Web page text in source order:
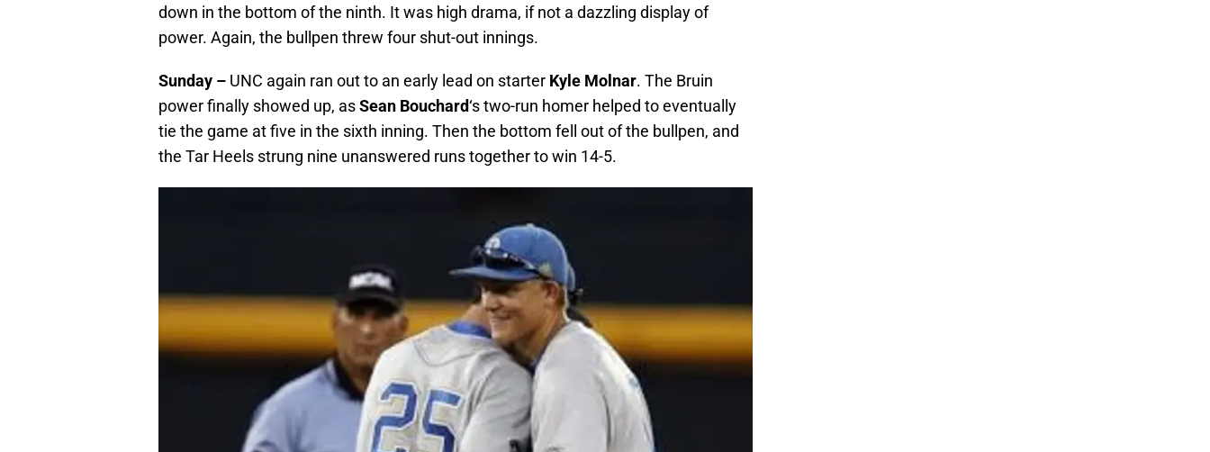
down in the bottom of the ninth. It was high drama, if not a dazzling display of
power. Again, the bullpen threw four shut-out innings.
Sunday – UNC again ran out to an early lead on starter Kyle Molnar. The Bruin
power finally showed up, asSean Bouchard‘s two-run homer helped to eventually
tie the game at five in the sixth inning. Then the bottom fell out of the bullpen, and
the Tar Heels strung nine unanswered runs together to win 14-5.